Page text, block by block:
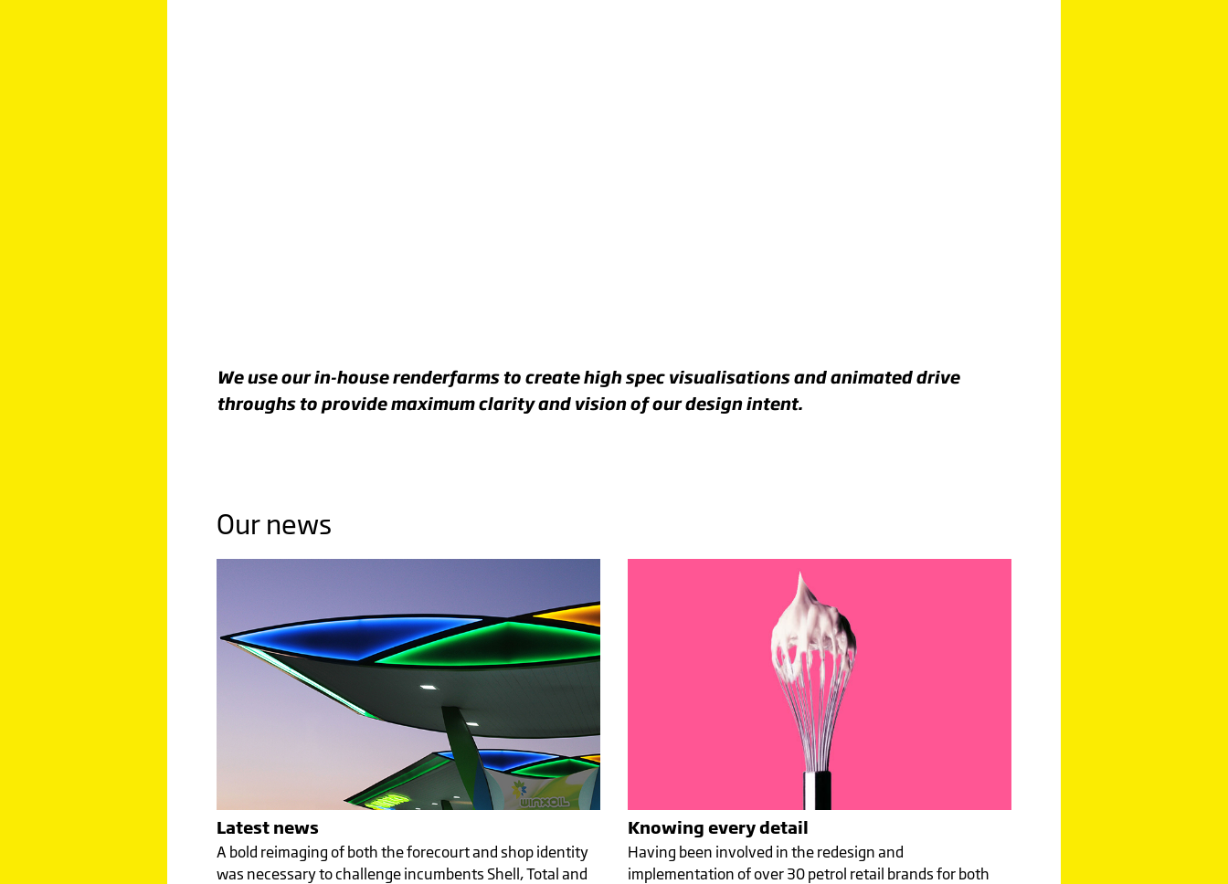
BRIGHTER
FUTURE
MALAYSIAN
PRIDE
A TIGER WITH
A CARING SIDE
Click image to read more
We use our in-house renderfarms to create high spec visualisations and animated drive
throughs to provide maximum clarity and vision of our design intent.
Our news
Latest news
A bold reimaging of both the forecourt and shop identity
was necessary to challenge incumbents Shell, Total and
Knowing every detail
Having been involved in the redesign and
implementation of over 30 petrol retail brands for both